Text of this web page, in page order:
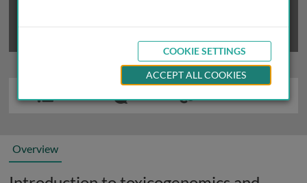
Overview
COOKIE SETTINGS
ACCEPT ALL COOKIES